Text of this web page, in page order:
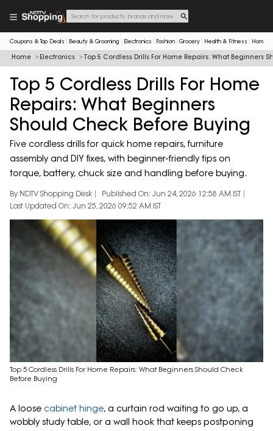
Coupons & Top Deals Beauty & Grooming Electronics Fashion Grocery Health & Fitness Home
Home Electronics Top 5 Cordless Drills For Home Repairs: What Beginners
Top 5 Cordless Drills For Home
Repairs: What Beginners
Should Check Before Buying
Five cordless drills for quick home repairs, furniture
assembly and DIY fixes, with beginner-friendly tips on
torque, battery, chuck size and handling before buying.
By NDTV Shopping Desk
Published On: Jun 24, 2026 12:58 AM IST
Last Updated On: Jun 25, 2026 09:52 AM IST
Top 5 Cordless Drills For Home Repairs: What Beginners Should Check
Before Buying
A loose cabinet hinge, a curtain rod waiting to go up, a
wobbly study table, or a wall hook that keeps postponing